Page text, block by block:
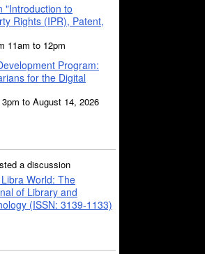
"Introduction to
Rights (IPR), Patent,
11am to 12pm
Program:
for the Digital
to August 14, 2026
a discussion
World: The
of Library and
(ISSN: 3139-1133)